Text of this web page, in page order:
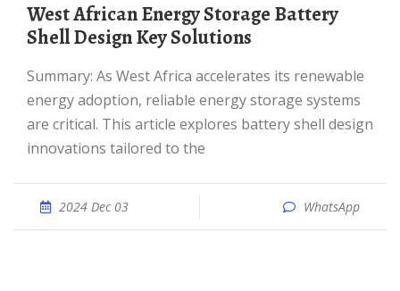
West African Energy Storage Battery
Shell Design Key Solutions
Summary: As West Africa accelerates its renewable
energy adoption, reliable energy storage systems
are critical. This article explores battery shell design
innovations tailored to the
2024 Dec 03 WhatsApp